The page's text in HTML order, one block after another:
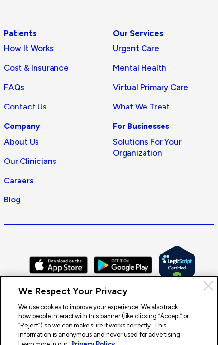
Patients
How It Works
Cost & Insurance
FAQs
Contact Us
Our Services
Urgent Care
Mental Health
Virtual Primary Care
What We Treat
Company
About Us
Our Clinicians
Careers
Blog
For Businesses
Solutions For Your
Organization
© 2026 Doctor On Demand by Included Health, Inc. All rights
reserved.
Terms of Service
Privacy Policy Notice of Privacy Practices
We Respect Your Privacy
We use cookies to improve your experience. We also track
how people interact with this banner (like clicking “Accept” or
“Reject”) so we can make sure it works correctly. This
information is anonymous and never used for advertising.